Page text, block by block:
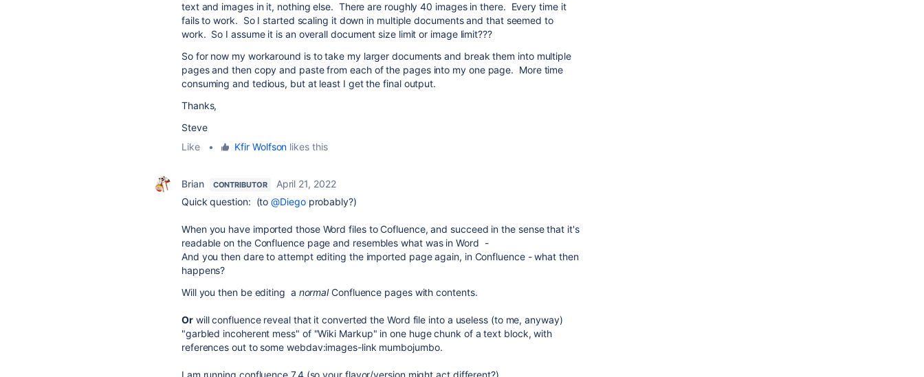
text and images in it, nothing else. There are roughly 40 images in there. Every time it
fails to work. So I started scaling it down in multiple documents and that seemed to
work. So I assume it is an overall document size limit or image limit???
So for now my workaround is to take my larger documents and break them into multiple
pages and then copy and paste from each of the pages into my one page. More time
consuming and tedious, but at least I get the final output.
Thanks,
Steve
Like
• Kfir Wolfson likes this
Brian CONTRIBUTOR
April 21, 2022
Quick question: (to@Diegoprobably?)
When you have imported those Word files to Cofluence, and succeed in the sense that it's
readable on the Confluence page and resembles what was in Word -
And you then dare to attempt editing the imported page again, in Confluence - what then
happens?
Will you then be editing a normalConfluence pages with contents.
Orwill confluence reveal that it converted the Word file into a useless (to me, anyway)
"garbled incoherent mess" of "Wiki Markup" in one huge chunk of a text block, with
references out to some webdav:images-link mumbojumbo.
I am running confluence 7.4 (so your flavor/version might act different?)